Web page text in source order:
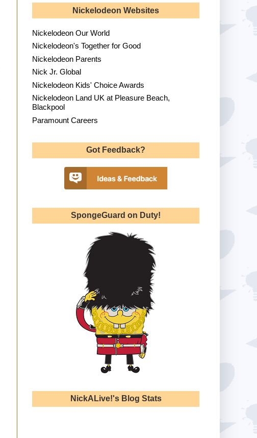
Nickelodeon Websites
Nickelodeon Our World
Nickelodeon's Together for Good
Nickelodeon Parents
Nick Jr. Global
Nickelodeon Kids' Choice Awards
Nickelodeon Land UK at Pleasure Beach,
Blackpool
Paramount Careers
Got Feedback?
SpongeGuard on Duty!
NickALive!'s Blog Stats